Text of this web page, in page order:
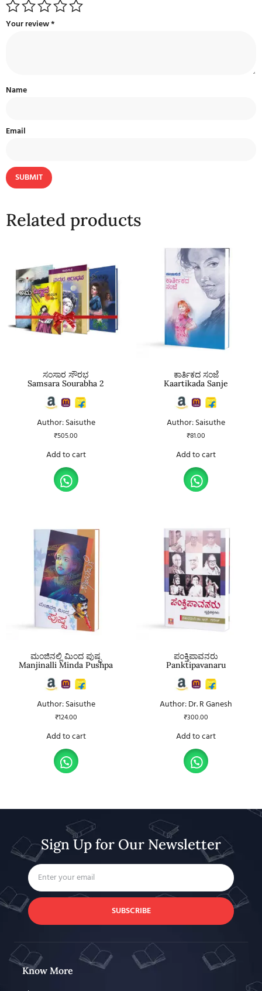
Your review*
Name
Email
Related products
ಸಂಸಾರ ಸೌರಭ
Samsara Sourabha 2
Author: Saisuthe
₹505.00
Add to cart
ಕಾರ್ತಿಕದ ಸಂಜೆ
Kaartikada Sanje
Author: Saisuthe
₹81.00
Add to cart
ಮಂಜಿನಲ್ಲಿ ಮಿಂದ ಪುಷ್ಪ
Manjinalli Minda Pushpa
Author: Saisuthe
₹124.00
Add to cart
ಪಂಕ್ತಿಪಾವನರು
Panktipavanaru
Author: Dr. R Ganesh
₹300.00
Add to cart
Sign Up for Our Newsletter
SUBSCRIBE
Know More